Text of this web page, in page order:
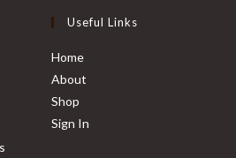
Useful Links
Home
About
Shop
Sign In